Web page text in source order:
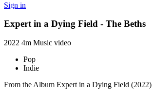
Sign in
Expert in a Dying Field - The Beths
2022 4m Music video
Pop
Indie
From the Album Expert in a Dying Field (2022)